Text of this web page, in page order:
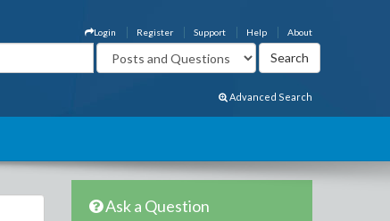
About
Help
Support
Register
Login
Advanced Search
Ask a Question